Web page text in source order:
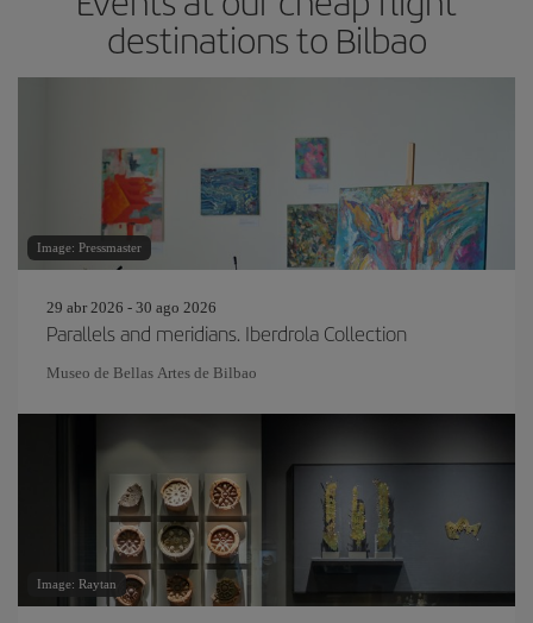
destinations to Bilbao
Image: Pressmaster
29 abr 2026 - 30 ago 2026
Parallels and meridians. Iberdrola Collection
Museo de Bellas Artes de Bilbao
Image: Raytan